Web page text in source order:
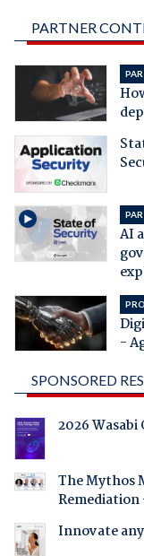
PARTNER
AI
-
SPONSORED
2026
The Mythos
Remediation
Innovate